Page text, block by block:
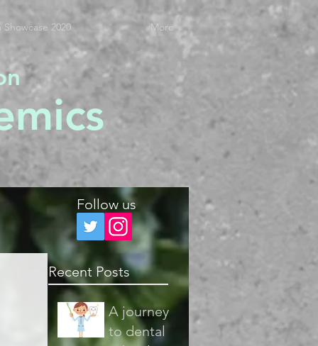
Showcase 2020 More
Follow us
Recent Posts
A journey
to dental